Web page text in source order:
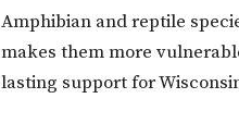
Amphibian and reptile
makes them more
lasting support for